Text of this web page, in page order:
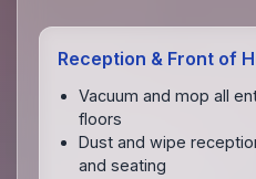
Reception & Front of
Vacuum and mop all
floors
Dust and wipe
and seating